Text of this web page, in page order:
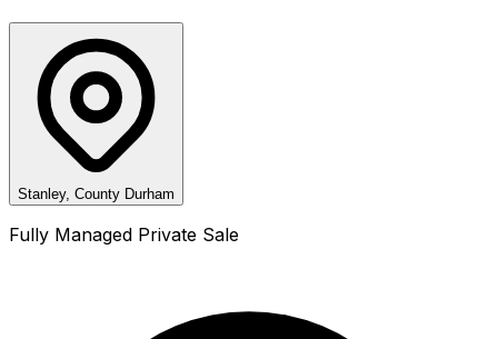
Stanley, County Durham
Fully Managed Private Sale